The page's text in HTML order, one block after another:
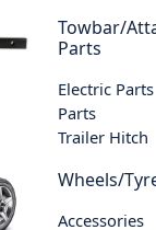
Towbar/
Parts
Electric Parts
Parts
Trailer Hitch
Wheels/
Accessories